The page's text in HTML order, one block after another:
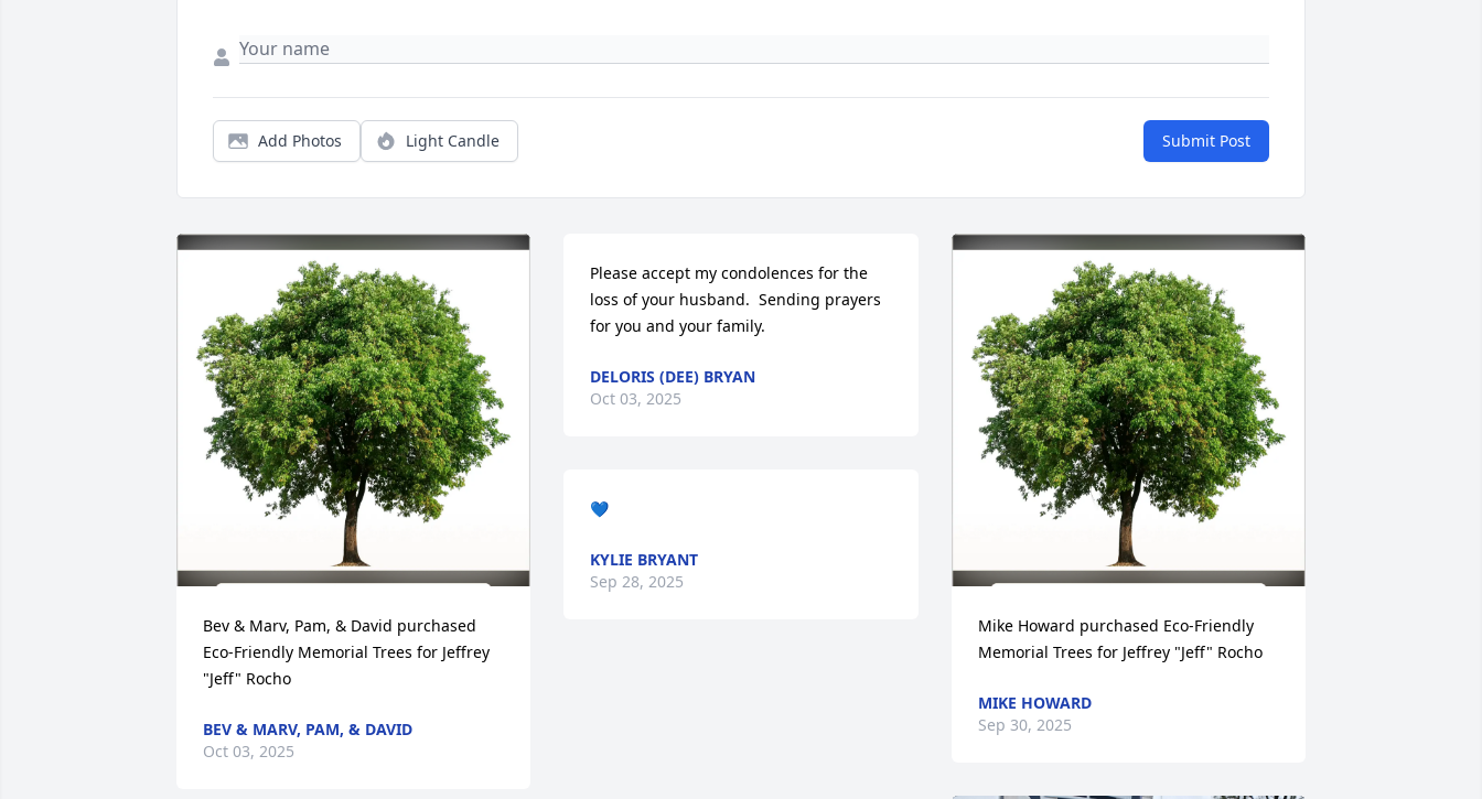
Add Photos Light Candle Submit Post
Bev & Marv, Pam, & David purchased
Eco-Friendly Memorial Trees for Jeffrey
"Jeff" Rocho
BEV & MARV, PAM, & DAVID
Oct 03, 2025
Please accept my condolences for the
loss of your husband.  Sending prayers
for you and your family.
DELORIS (DEE) BRYAN
Oct 03, 2025
💙
KYLIE BRYANT
Sep 28, 2025
Mike Howard purchased Eco-Friendly
Memorial Trees for Jeffrey "Jeff" Rocho
MIKE HOWARD
Sep 30, 2025